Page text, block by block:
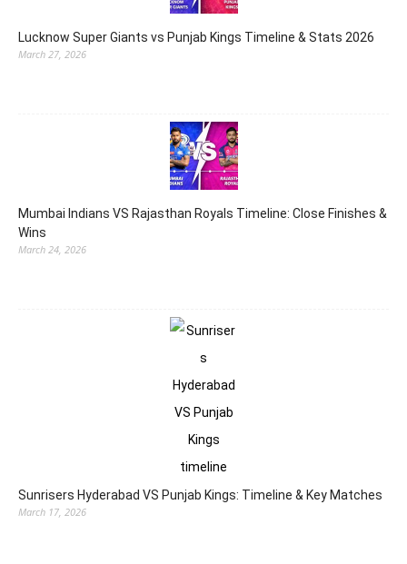
Lucknow Super Giants vs Punjab Kings Timeline & Stats 2026
March 27, 2026
Mumbai Indians VS Rajasthan Royals Timeline: Close Finishes &
Wins
March 24, 2026
Sunrisers Hyderabad VS Punjab Kings: Timeline & Key Matches
March 17, 2026